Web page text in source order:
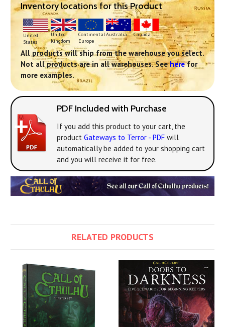
Inventory locations for this Product
United
States
United
Kingdom
Continental
Europe
Australia Canada
All products will ship from the warehouse you select.
Not all products are in all warehouses. Seeherefor
more examples.
PDF Included with Purchase
If you add this product to your cart, the
product Gateways to Terror - PDF will
automatically be added to your shopping cart
and you will receive it for free.
RELATED PRODUCTS